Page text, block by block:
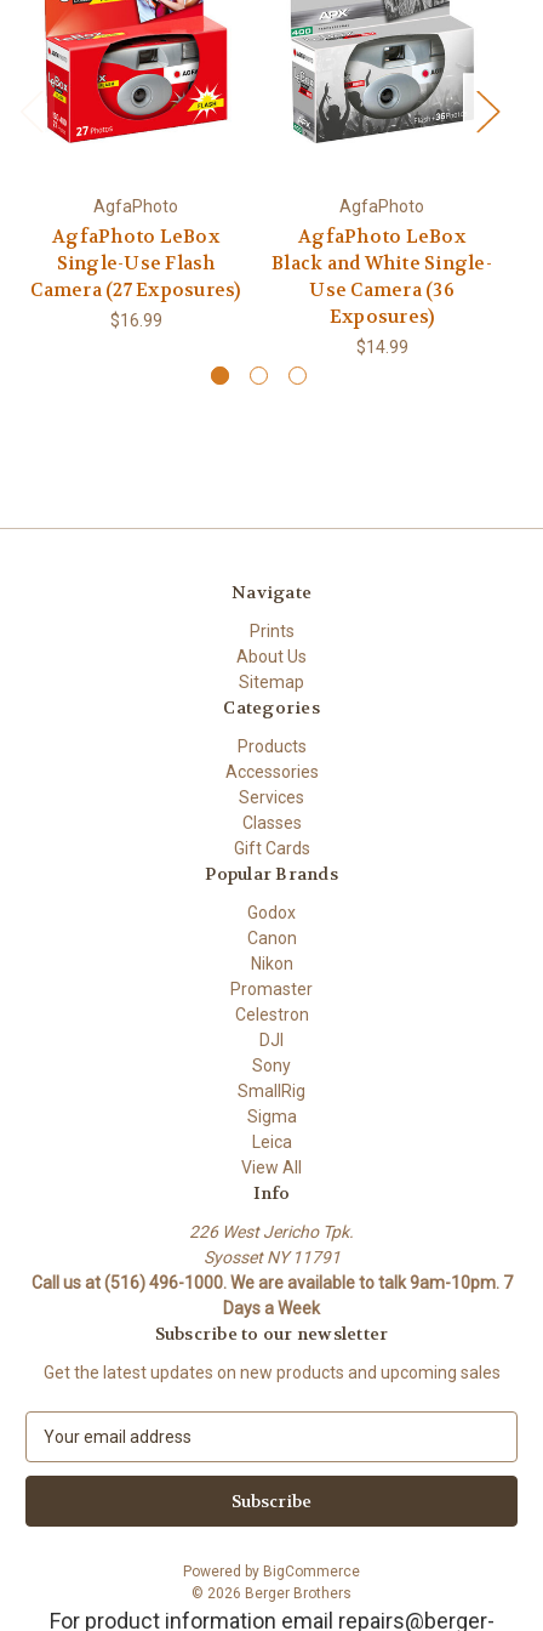
AgfaPhoto
AgfaPhoto LeBox
Single-Use Flash
Camera (27 Exposures)
$16.99
AgfaPhoto
AgfaPhoto LeBox
Black and White Single-
Use Camera (36
Exposures)
$14.99
Navigate
Prints
About Us
Sitemap
Categories
Products
Accessories
Services
Classes
Gift Cards
Popular Brands
Godox
Canon
Nikon
Promaster
Celestron
DJI
Sony
SmallRig
Sigma
Leica
View All
Info
226 West Jericho Tpk.
Syosset NY 11791
Call us at (516) 496-1000. We are available to talk 9am-10pm. 7
Days a Week
Subscribe to our newsletter
Get the latest updates on new products and upcoming sales
a
l
Powered by BigCommerce
© 2026 Berger Brothers
For product information email repairs@berger-